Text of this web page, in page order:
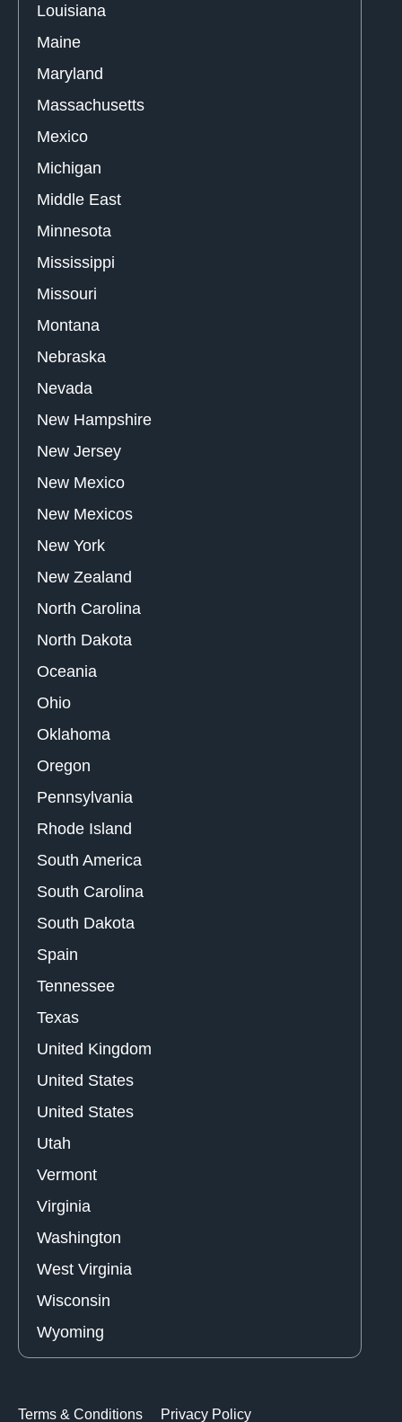
Louisiana
Maine
Maryland
Massachusetts
Mexico
Michigan
Middle East
Minnesota
Mississippi
Missouri
Montana
Nebraska
Nevada
New Hampshire
New Jersey
New Mexico
New Mexicos
New York
New Zealand
North Carolina
North Dakota
Oceania
Ohio
Oklahoma
Oregon
Pennsylvania
Rhode Island
South America
South Carolina
South Dakota
Spain
Tennessee
Texas
United Kingdom
United States
United States
Utah
Vermont
Virginia
Washington
West Virginia
Wisconsin
Wyoming
Terms & Conditions Privacy Policy